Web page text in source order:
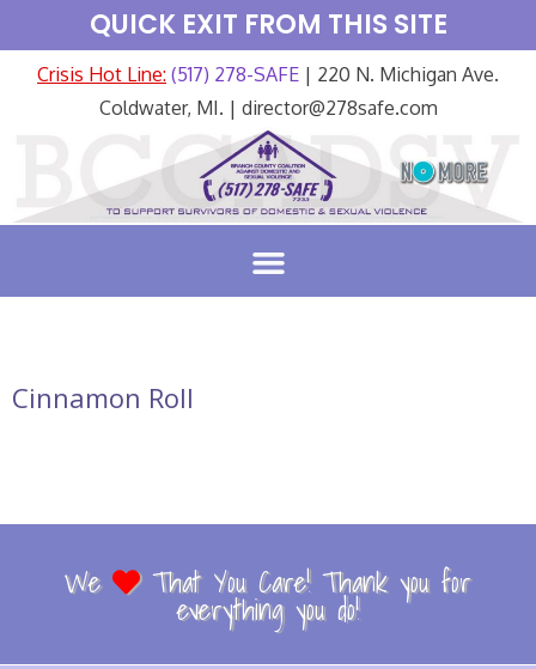
QUICK EXIT FROM THIS SITE
Crisis Hot Line: (517) 278-SAFE | 220 N. Michigan Ave.
Coldwater, MI. | director@278safe.com
Cinnamon Roll
We That You Care! Thank you for
everything you do!